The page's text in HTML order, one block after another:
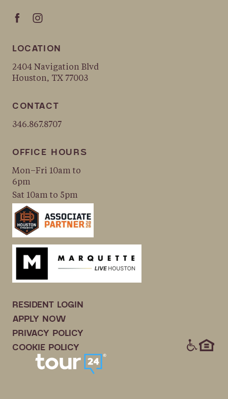
LOCATION
2404 Navigation Blvd
Houston, TX 77003
CONTACT
346.867.8707
OFFICE HOURS
Mon–Fri 10am to
6pm
Sat 10am to 5pm
RESIDENT LOGIN
APPLY NOW
PRIVACY POLICY
COOKIE POLICY
ICONS